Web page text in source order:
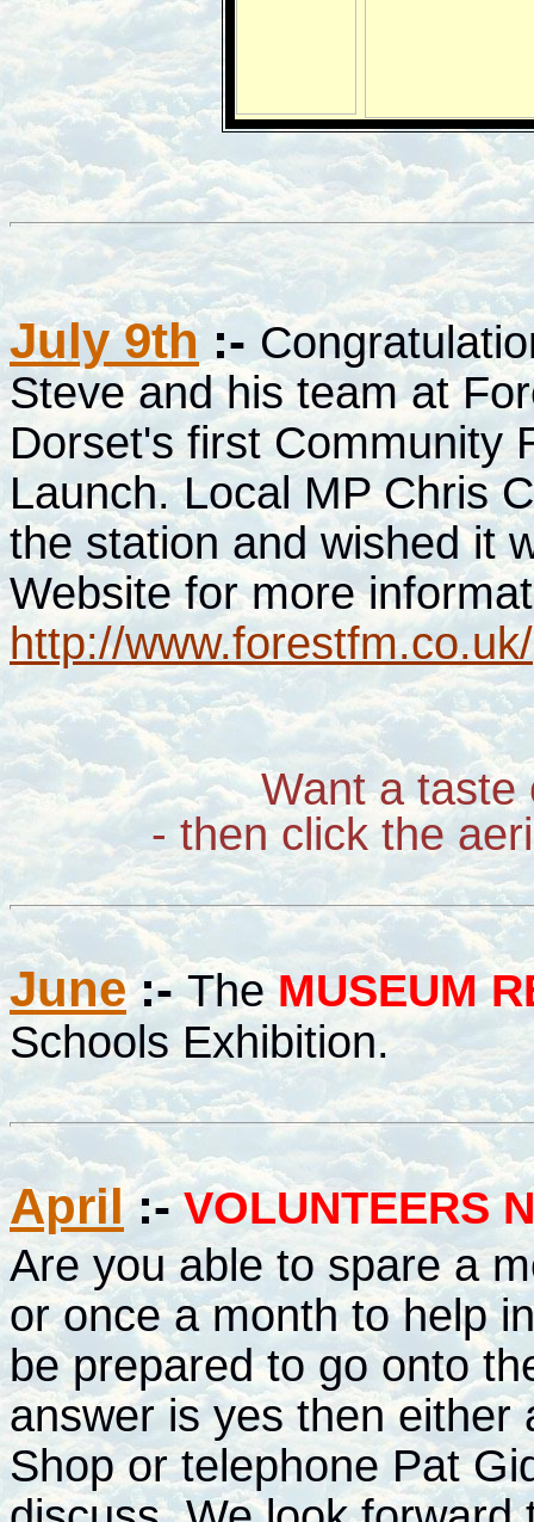
July 9th :-
Steve and his team at
Dorset's first Community
Launch. Local MP Chris
the station and wished it
Website for more
http://www.forestfm.co.uk/
Want a taste
- then click the
June :-TheMUSEUM
Schools Exhibition.
April :- VOLUNTEERS
Are you able to spare a
or once a month to help
be prepared to go onto
answer is yes then
Shop or telephone Pat